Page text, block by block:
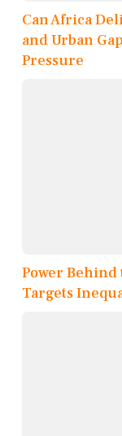
Can Africa
and Urban
Pressure
Power Behind
Targets